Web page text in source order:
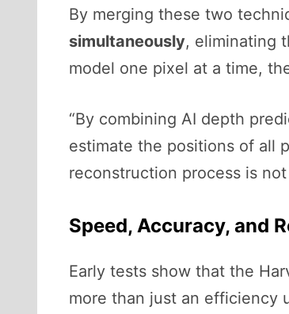
By merging these two
simultaneously, eliminating
model one pixel at a time,
“By combining AI depth
estimate the positions of all
reconstruction process is
Speed, Accuracy, and
Early tests show that the
more than just an efficiency